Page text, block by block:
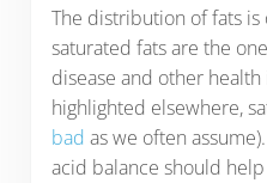
The distribution of fats is
saturated fats are the
disease and other health
highlighted elsewhere,
bad as we often
acid balance should